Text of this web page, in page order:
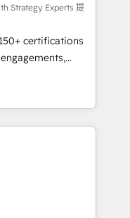
API,
visiteurs en
SEA,
ABM, IA,
- 40
HubSpot
Strategy Experts 提
certifications
into
onboarding to
in-house team
long-term
setup •
cleanups •
End-to-
marketing and